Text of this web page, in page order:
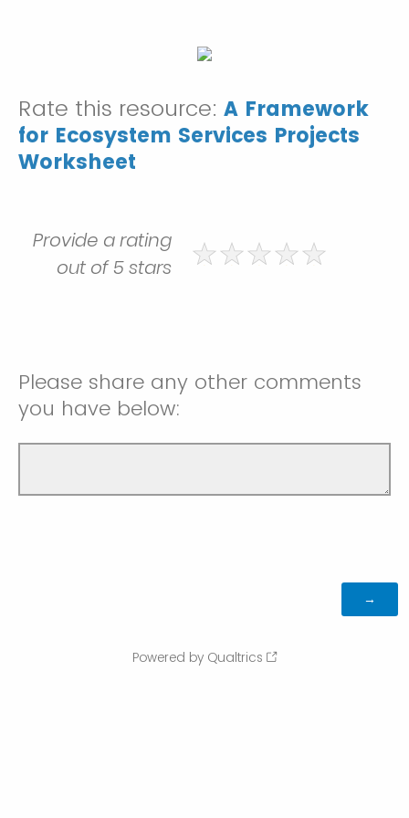
Rate this resource: A Framework
for Ecosystem Services Projects
Worksheet
Provide a rating
out of 5 stars
Please share any other comments
you have below:
Powered by Qualtrics